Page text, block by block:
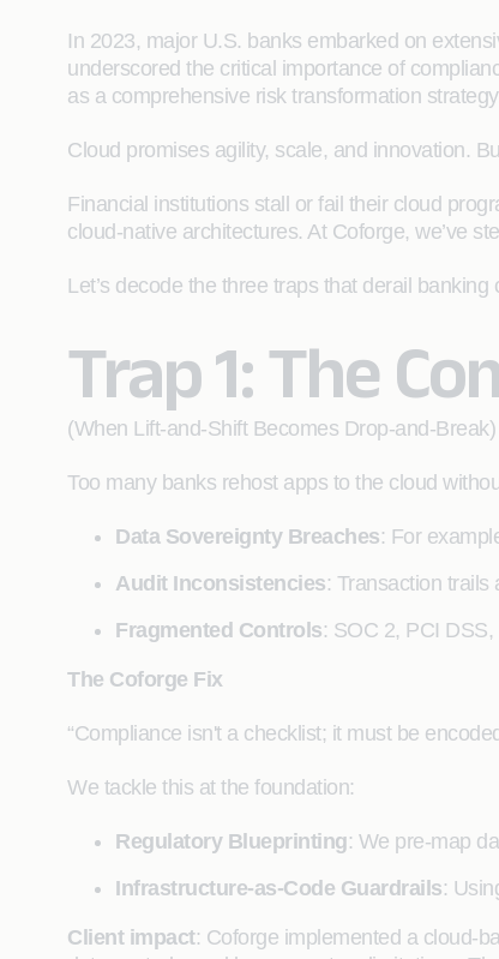
In 2023, major U.S. banks embarked on
underscored the critical importance of
as a comprehensive risk transformation
Cloud promises agility, scale, and innovation.
Financial institutions stall or fail their cloud
cloud-native architectures. At Coforge, we’ve
Let’s decode the three traps that derail
Trap 1: The
(When Lift-and-Shift Becomes Drop-and-Break)
Too many banks rehost apps to the cloud
Data Sovereignty Breaches: For
Audit Inconsistencies: Transaction
Fragmented Controls: SOC 2, PCI
The Coforge Fix
“Compliance isn't a checklist; it must be
We tackle this at the foundation:
Regulatory Blueprinting: We pre-map
Infrastructure-as-Code Guardrails:
Client impact: Coforge implemented a cloud-